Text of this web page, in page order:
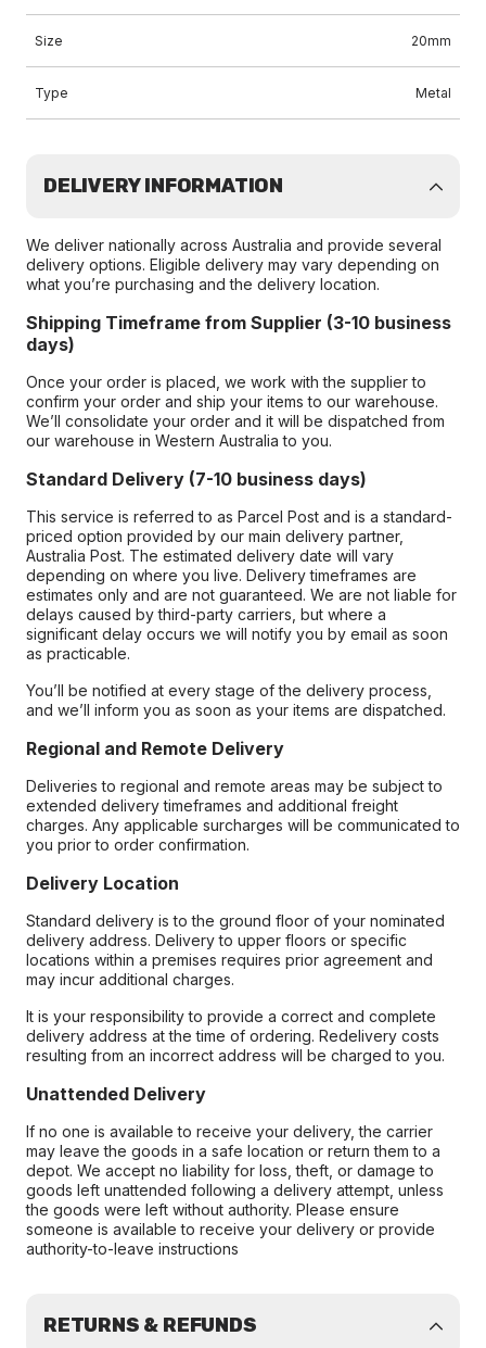
Size 20mm
Type Metal
DELIVERY INFORMATION
We deliver nationally across Australia and provide several
delivery options. Eligible delivery may vary depending on
what you’re purchasing and the delivery location.
Shipping Timeframe from Supplier (3-10 business
days)
Once your order is placed, we work with the supplier to
confirm your order and ship your items to our warehouse.
We’ll consolidate your order and it will be dispatched from
our warehouse in Western Australia to you.
Standard Delivery (7-10 business days)
This service is referred to as Parcel Post and is a standard-
priced option provided by our main delivery partner,
Australia Post. The estimated delivery date will vary
depending on where you live. Delivery timeframes are
estimates only and are not guaranteed. We are not liable for
delays caused by third-party carriers, but where a
significant delay occurs we will notify you by email as soon
as practicable.
You’ll be notified at every stage of the delivery process,
and we’ll inform you as soon as your items are dispatched.
Regional and Remote Delivery
Deliveries to regional and remote areas may be subject to
extended delivery timeframes and additional freight
charges. Any applicable surcharges will be communicated to
you prior to order confirmation.
Delivery Location
Standard delivery is to the ground floor of your nominated
delivery address. Delivery to upper floors or specific
locations within a premises requires prior agreement and
may incur additional charges.
It is your responsibility to provide a correct and complete
delivery address at the time of ordering. Redelivery costs
resulting from an incorrect address will be charged to you.
Unattended Delivery
If no one is available to receive your delivery, the carrier
may leave the goods in a safe location or return them to a
depot. We accept no liability for loss, theft, or damage to
goods left unattended following a delivery attempt, unless
the goods were left without authority. Please ensure
someone is available to receive your delivery or provide
authority-to-leave instructions
RETURNS & REFUNDS